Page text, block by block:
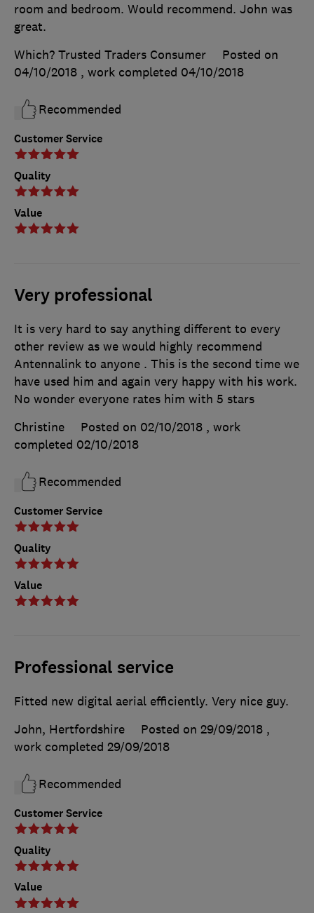
Customer Service
Quality
Value
room and bedroom. Would recommend. John was
great.
Which? Trusted Traders Consumer
Posted on
04/10/2018 , work completed 04/10/2018
Recommended
Very professional
Customer Service
Quality
Value
It is very hard to say anything different to every
other review as we would highly recommend
Antennalink to anyone . This is the second time we
have used him and again very happy with his work.
No wonder everyone rates him with 5 stars
Christine
Posted on 02/10/2018 , work
completed 02/10/2018
Recommended
Professional service
Customer Service
Quality
Value
Fitted new digital aerial efficiently. Very nice guy.
John, Hertfordshire
Posted on 29/09/2018 ,
work completed 29/09/2018
Recommended